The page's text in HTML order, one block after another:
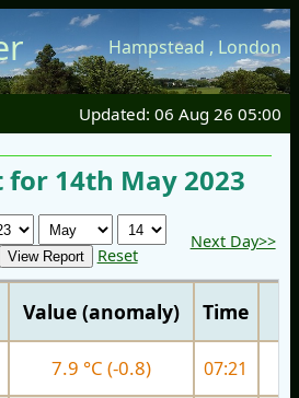
Hampstead , London
Updated: 06 Aug 26 05:00
for 14th May 2023
Reset
Next Day>>
Value (anomaly) Time
7.9 °C (-0.8) 07:21